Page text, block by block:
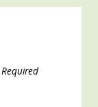
Required